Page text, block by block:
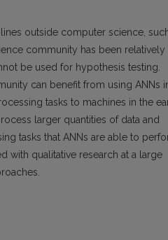
outside computer science,
community has been relatively
be used for hypothesis testing.
can benefit from using ANNs
tasks to machines in the
larger quantities of data and
tasks that ANNs are able to
with qualitative research at a large